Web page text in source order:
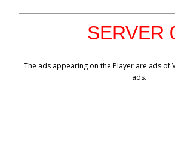
SERVER
The ads appearing on the Player are ads of
ads.